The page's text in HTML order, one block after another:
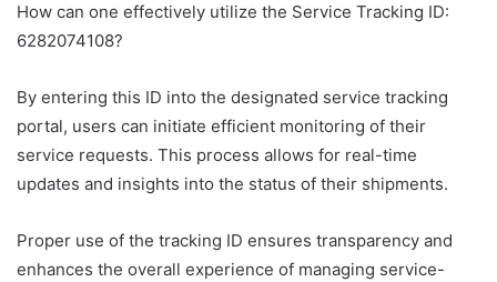
How can one effectively utilize the Service Tracking ID:
6282074108?
By entering this ID into the designated service tracking
portal, users can initiate efficient monitoring of their
service requests. This process allows for real-time
updates and insights into the status of their shipments.
Proper use of the tracking ID ensures transparency and
enhances the overall experience of managing service-